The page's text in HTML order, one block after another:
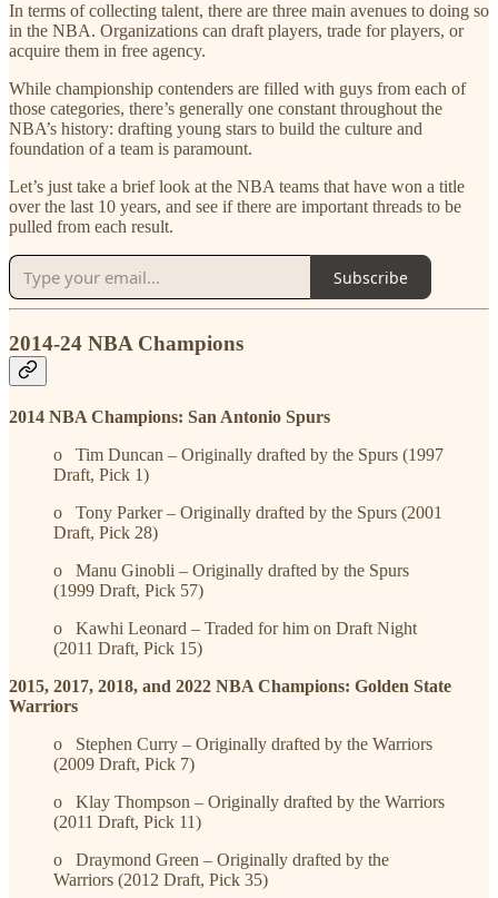
In terms of collecting talent, there are three main avenues to doing so
in the NBA. Organizations can draft players, trade for players, or
acquire them in free agency.
While championship contenders are filled with guys from each of
those categories, there’s generally one constant throughout the
NBA’s history: drafting young stars to build the culture and
foundation of a team is paramount.
Let’s just take a brief look at the NBA teams that have won a title
over the last 10 years, and see if there are important threads to be
pulled from each result.
Subscribe
2014-24 NBA Champions
2014 NBA Champions: San Antonio Spurs
o Tim Duncan – Originally drafted by the Spurs (1997
Draft, Pick 1)
o Tony Parker – Originally drafted by the Spurs (2001
Draft, Pick 28)
o Manu Ginobli – Originally drafted by the Spurs
(1999 Draft, Pick 57)
o Kawhi Leonard – Traded for him on Draft Night
(2011 Draft, Pick 15)
2015, 2017, 2018, and 2022 NBA Champions: Golden State
Warriors
o Stephen Curry – Originally drafted by the Warriors
(2009 Draft, Pick 7)
o Klay Thompson – Originally drafted by the Warriors
(2011 Draft, Pick 11)
o Draymond Green – Originally drafted by the
Warriors (2012 Draft, Pick 35)